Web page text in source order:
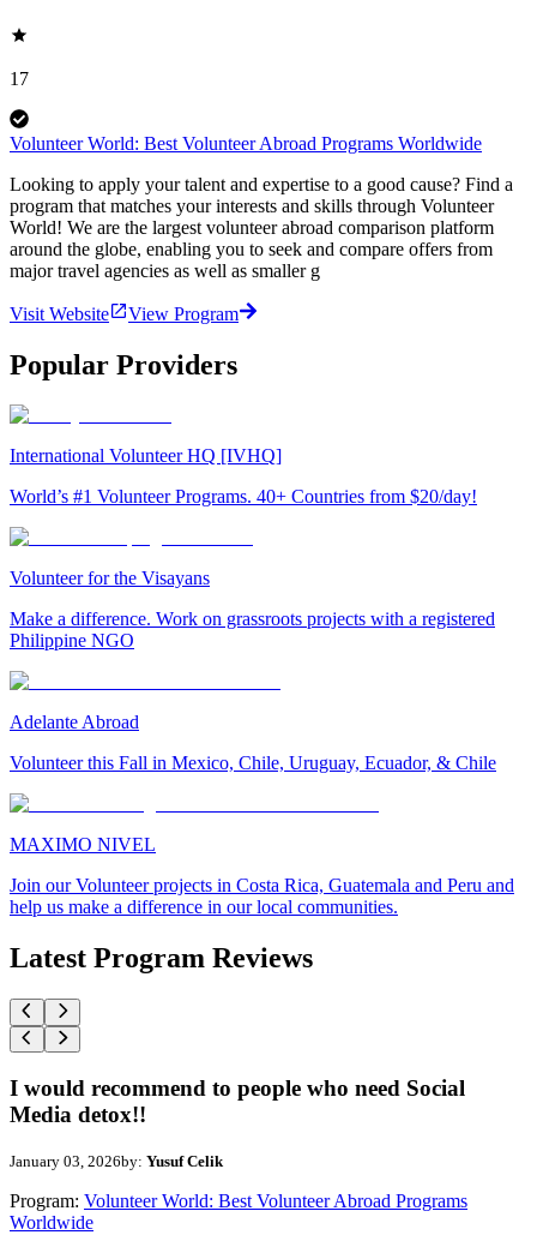
17
Volunteer World: Best Volunteer Abroad Programs Worldwide
Looking to apply your talent and expertise to a good cause? Find a
program that matches your interests and skills through Volunteer
World! We are the largest volunteer abroad comparison platform
around the globe, enabling you to seek and compare offers from
major travel agencies as well as smaller g
Visit Website View Program
Popular Providers
International Volunteer HQ [IVHQ]
World’s #1 Volunteer Programs. 40+ Countries from $20/day!
Volunteer for the Visayans
Make a difference. Work on grassroots projects with a registered
Philippine NGO
Adelante Abroad
Volunteer this Fall in Mexico, Chile, Uruguay, Ecuador, & Chile
MAXIMO NIVEL
Join our Volunteer projects in Costa Rica, Guatemala and Peru and
help us make a difference in our local communities.
Latest Program Reviews
I would recommend to people who need Social
Media detox!!
January 03, 2026by: Yusuf Celik
Program: Volunteer World: Best Volunteer Abroad Programs
Worldwide